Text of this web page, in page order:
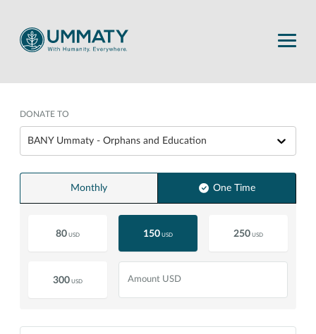
DONATE TO
BANY Ummaty - Orphans and Education
Monthly One Time
80 USD 150 USD 250 USD
300 USD